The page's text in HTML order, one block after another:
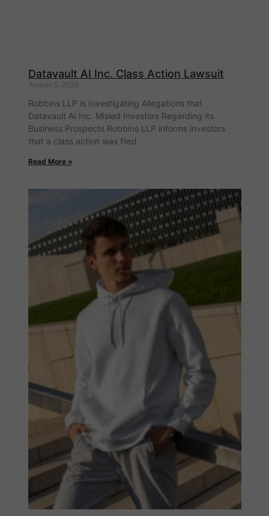
Datavault AI Inc. Class Action Lawsuit
August 5, 2026
Robbins LLP is Investigating Allegations that
Datavault AI Inc. Misled Investors Regarding its
Business Prospects Robbins LLP informs investors
that a class action was filed
Read More »